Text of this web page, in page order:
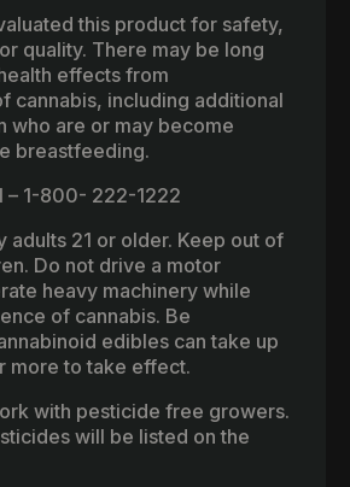
this product for safety,
quality. There may be long
effects from
cannabis, including additional
who are or may become
breastfeeding.
– 1-800- 222-1222
adults 21 or older. Keep out of
Do not drive a motor
heavy machinery while
of cannabis. Be
edibles can take up
more to take effect.
with pesticide free growers.
will be listed on the